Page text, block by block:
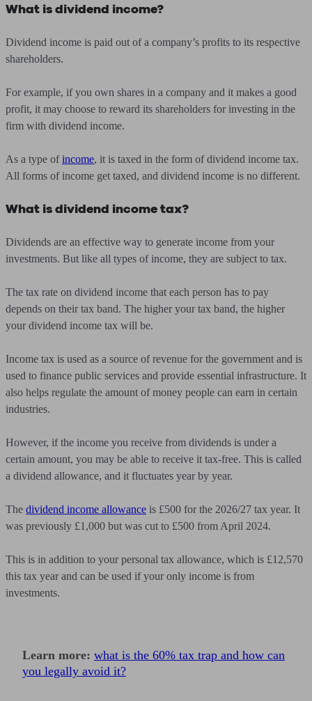
What is dividend income?
Dividend income is paid out of a company’s profits to its respective
shareholders.
For example, if you own shares in a company and it makes a good
profit, it may choose to reward its shareholders for investing in the
firm with dividend income.
As a type ofincome, it is taxed in the form of dividend income tax.
All forms of income get taxed, and dividend income is no different.
What is dividend income tax?
Dividends are an effective way to generate income from your
investments. But like all types of income, they are subject to tax.
The tax rate on dividend income that each person has to pay
depends on their tax band. The higher your tax band, the higher
your dividend income tax will be.
Income tax is used as a source of revenue for the government and is
used to finance public services and provide essential infrastructure. It
also helps regulate the amount of money people can earn in certain
industries.
However, if the income you receive from dividends is under a
certain amount, you may be able to receive it tax-free. This is called
a dividend allowance, and it fluctuates year by year.
The dividend income allowance is £500 for the 2026/27 tax year. It
was previously £1,000 but was cut to £500 from April 2024.
This is in addition to your personal tax allowance, which is £12,570
this tax year and can be used if your only income is from
investments.
Learn more: what is the 60% tax trap and how can
you legally avoid it?